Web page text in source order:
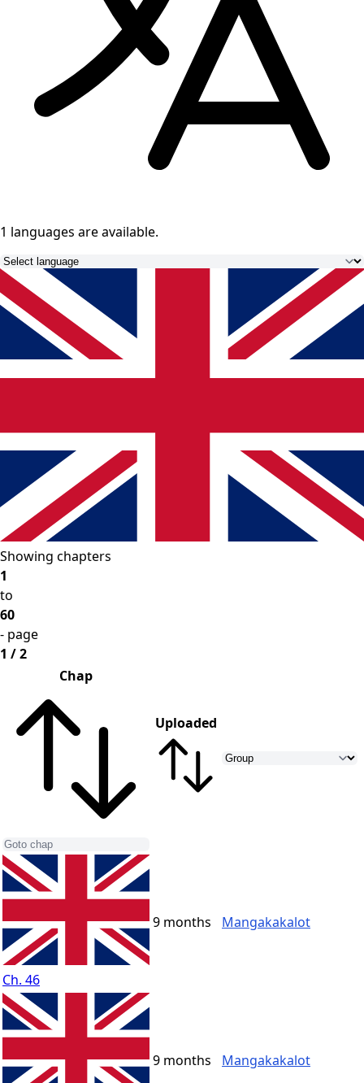
1 languages are available.
Showing chapters
1
to
60
- page
1 / 2
Chap
Uploaded
Ch. 46
9 months Mangakakalot
9 months Mangakakalot